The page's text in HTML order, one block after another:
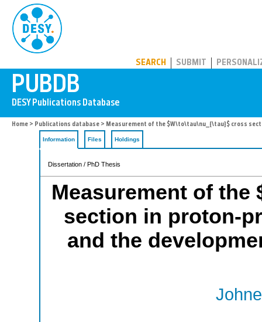
SEARCH SUBMIT
Home > Publications database > Measurement of the $W\to\tau\nu_{\tau}$ cross
Information Files Holdings
Dissertation / PhD Thesis
Measurement of the
section in proton-
and the